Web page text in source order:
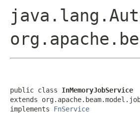
public class InMemoryJobService
extends
implements FnService